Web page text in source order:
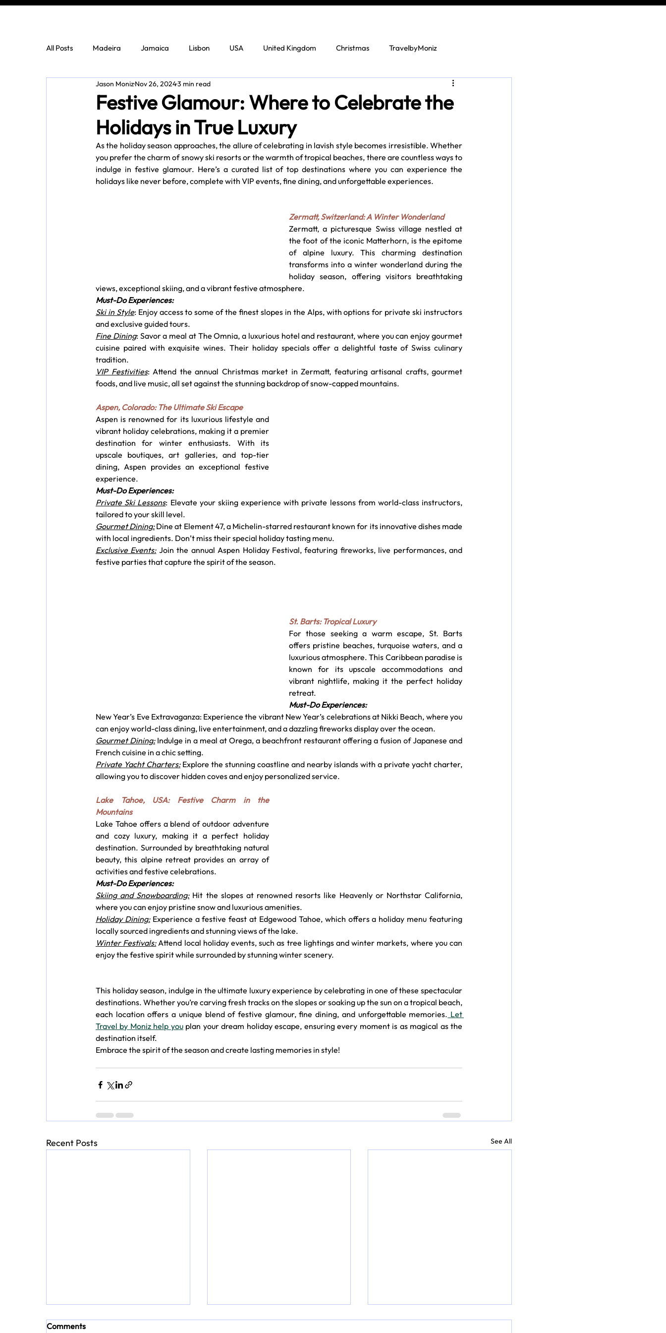
All Posts Madeira Jamaica Lisbon USA United Kingdom Christmas TravelbyMoniz
Festive Glamour: Where to Celebrate the
Holidays in True Luxury
Jason MonizNov 26, 20243 min read
As the holiday season approaches, the allure of celebrating in lavish style becomes irresistible. Whether
you prefer the charm of snowy ski resorts or the warmth of tropical beaches, there are countless ways to
indulge in festive glamour. Here’s a curated list of top destinations where you can experience the
holidays like never before, complete with VIP events, fine dining, and unforgettable experiences.
Zermatt, Switzerland: A Winter Wonderland
Zermatt, a picturesque Swiss village nestled at
the foot of the iconic Matterhorn, is the epitome
of alpine luxury. This charming destination
transforms into a winter wonderland during the
holiday season, offering visitors breathtaking
views, exceptional skiing, and a vibrant festive atmosphere.
Must-Do Experiences:
Ski in Style: Enjoy access to some of the finest slopes in the Alps, with options for private ski instructors
and exclusive guided tours.
Fine Dining: Savor a meal at The Omnia, a luxurious hotel and restaurant, where you can enjoy gourmet
cuisine paired with exquisite wines. Their holiday specials offer a delightful taste of Swiss culinary
tradition.
VIP Festivities: Attend the annual Christmas market in Zermatt, featuring artisanal crafts, gourmet
foods, and live music, all set against the stunning backdrop of snow-capped mountains.
Aspen, Colorado: The Ultimate Ski Escape
Aspen is renowned for its luxurious lifestyle and
vibrant holiday celebrations, making it a premier
destination for winter enthusiasts. With its
upscale boutiques, art galleries, and top-tier
dining, Aspen provides an exceptional festive
experience.
Must-Do Experiences:
Private Ski Lessons: Elevate your skiing experience with private lessons from world-class instructors,
tailored to your skill level.
Gourmet Dining: Dine at Element 47, a Michelin-starred restaurant known for its innovative dishes made
with local ingredients. Don’t miss their special holiday tasting menu.
Exclusive Events: Join the annual Aspen Holiday Festival, featuring fireworks, live performances, and
festive parties that capture the spirit of the season.
St. Barts: Tropical Luxury
For those seeking a warm escape, St. Barts
offers pristine beaches, turquoise waters, and a
luxurious atmosphere. This Caribbean paradise is
known for its upscale accommodations and
vibrant nightlife, making it the perfect holiday
retreat.
Must-Do Experiences:
New Year’s Eve Extravaganza: Experience the vibrant New Year’s celebrations at Nikki Beach, where you
can enjoy world-class dining, live entertainment, and a dazzling fireworks display over the ocean.
Gourmet Dining: Indulge in a meal at Orega, a beachfront restaurant offering a fusion of Japanese and
French cuisine in a chic setting.
Private Yacht Charters: Explore the stunning coastline and nearby islands with a private yacht charter,
allowing you to discover hidden coves and enjoy personalized service.
Lake Tahoe, USA: Festive Charm in the
Mountains
Lake Tahoe offers a blend of outdoor adventure
and cozy luxury, making it a perfect holiday
destination. Surrounded by breathtaking natural
beauty, this alpine retreat provides an array of
activities and festive celebrations.
Must-Do Experiences:
Skiing and Snowboarding: Hit the slopes at renowned resorts like Heavenly or Northstar California,
where you can enjoy pristine snow and luxurious amenities.
Holiday Dining: Experience a festive feast at Edgewood Tahoe, which offers a holiday menu featuring
locally sourced ingredients and stunning views of the lake.
Winter Festivals: Attend local holiday events, such as tree lightings and winter markets, where you can
enjoy the festive spirit while surrounded by stunning winter scenery.
This holiday season, indulge in the ultimate luxury experience by celebrating in one of these spectacular
destinations. Whether you’re carving fresh tracks on the slopes or soaking up the sun on a tropical beach,
each location offers a unique blend of festive glamour, fine dining, and unforgettable memories. Let
Travel by Moniz help you plan your dream holiday escape, ensuring every moment is as magical as the
destination itself.
Embrace the spirit of the season and create lasting memories in style!
Recent Posts See All
Comments